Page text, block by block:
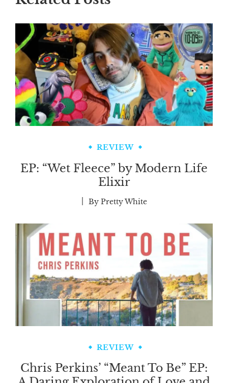
REVIEW
EP: “Wet Fleece” by Modern Life
Elixir
By Pretty White
REVIEW
Chris Perkins’ “Meant To Be” EP: